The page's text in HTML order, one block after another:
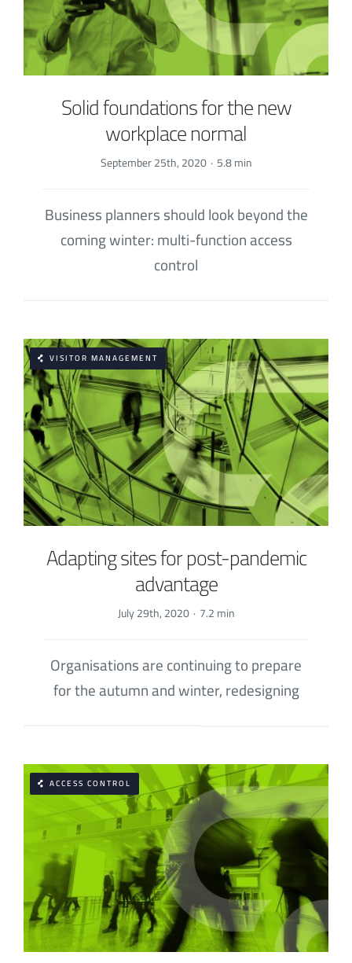
Solid foundations for the new
workplace normal
September 25th, 2020 · 5.8 min
Business planners should look beyond the
coming winter: multi-function access
control
VISITOR MANAGEMENT
Adapting sites for post-pandemic
advantage
July 29th, 2020 · 7.2 min
Organisations are continuing to prepare
for the autumn and winter, redesigning
ACCESS CONTROL